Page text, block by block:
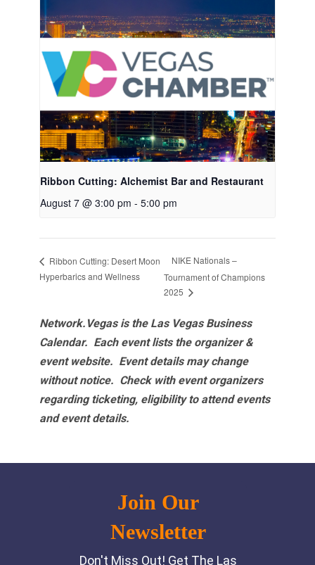
Ribbon Cutting: Alchemist Bar and Restaurant
August 7 @ 3:00 pm - 5:00 pm
Ribbon Cutting: Desert Moon
Hyperbarics and Wellness
NIKE Nationals –
Tournament of Champions
2025
Network.Vegas is the Las Vegas Business
Calendar. Each event lists the organizer &
event website. Event details may change
without notice. Check with event organizers
regarding ticketing, eligibility to attend events
and event details.